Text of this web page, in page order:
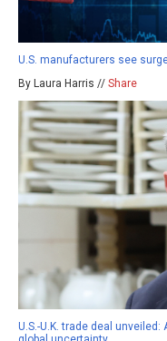
U.S. manufacturers see
By Laura Harris // Share
U.S.-U.K. trade deal